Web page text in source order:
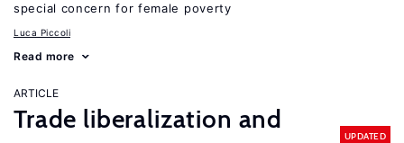
special concern for female poverty
Luca Piccoli
Read more
ARTICLE
Trade liberalization and
UPDATED